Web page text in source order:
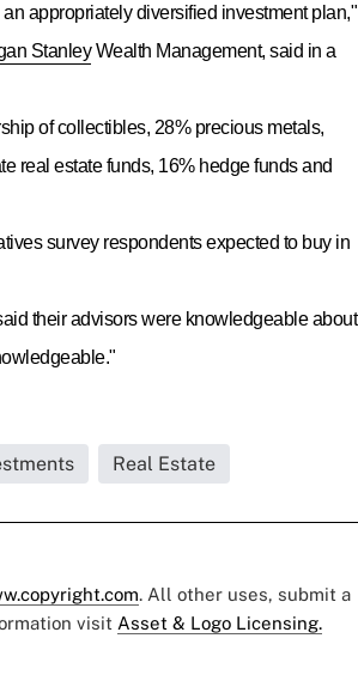
appropriately diversified investment plan,"
StanleyWealth Management, said in a
of collectibles, 28% precious metals,
real estate funds, 16% hedge funds and
survey respondents expected to buy in
their advisors were knowledgeable about
Real Estate
. All other uses, submit a
visit Asset & Logo Licensing.